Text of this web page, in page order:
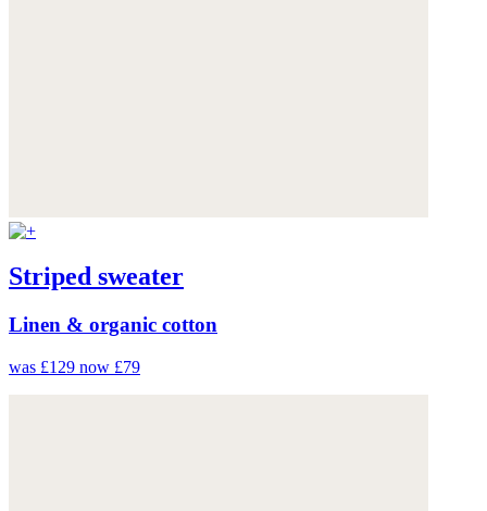
Striped sweater
Linen & organic cotton
was £129 now £79